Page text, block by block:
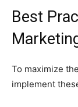
Best
To maximize
implement